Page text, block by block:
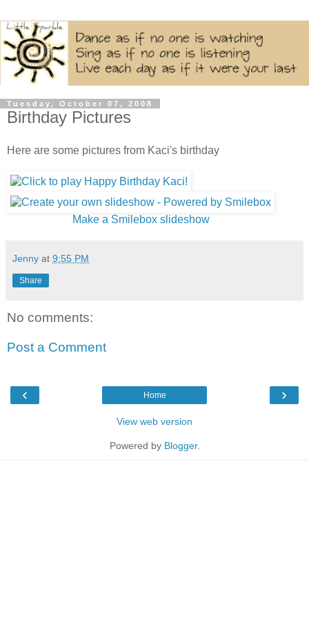
Tuesday, October 07, 2008
Birthday Pictures
Here are some pictures from Kaci's birthday
Make a Smilebox slideshow
Jenny at 9:55 PM
Share
No comments:
Post a Comment
‹ ›
Home
View web version
Powered by Blogger.